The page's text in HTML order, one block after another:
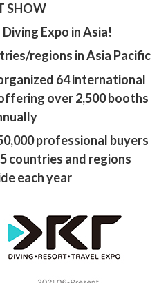
SHOW
Expo in Asia!
regions in Asia Pacific
64 international
over 2,500 booths
professional buyers
countries and regions
each year